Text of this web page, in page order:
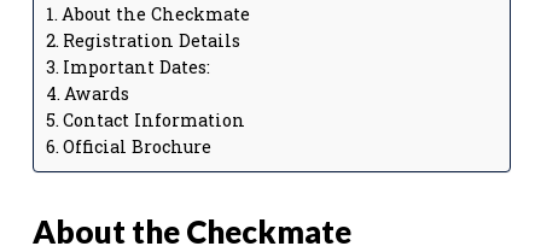
About the Checkmate
Registration Details
Important Dates:
Awards
Contact Information
Official Brochure
About the Checkmate